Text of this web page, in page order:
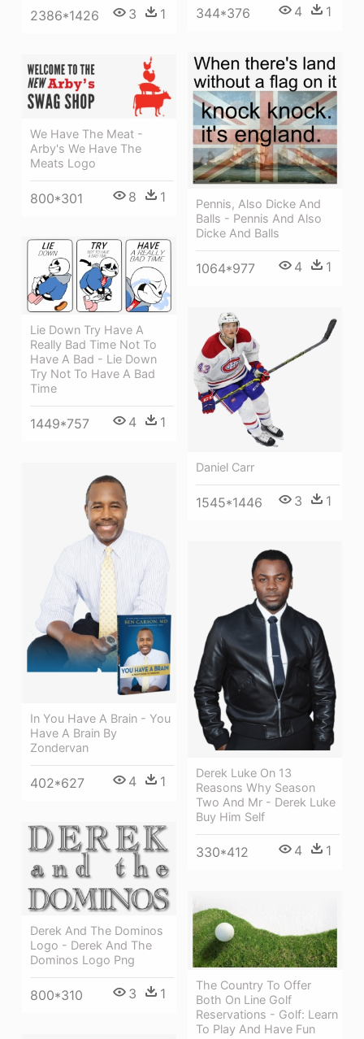
344*376 4 1
2386*1426 3 1
Pennis, Also Dicke And
Balls - Pennis And Also
Dicke And Balls
1064*977 4 1
We Have The Meat -
Arby's We Have The
Meats Logo
800*301 8 1
Lie Down Try Have A
Really Bad Time Not To
Have A Bad - Lie Down
Try Not To Have A Bad
Time
1449*757 4 1
Daniel Carr
1545*1446 3 1
In You Have A Brain - You
Have A Brain By
Zondervan
402*627 4 1
Derek Luke On 13
Reasons Why Season
Two And Mr - Derek Luke
Buy Him Self
330*412 4 1
Derek And The Dominos
Logo - Derek And The
Dominos Logo Png
800*310 3 1
The Country To Offer
Both On Line Golf
Reservations - Golf: Learn
To Play And Have Fun